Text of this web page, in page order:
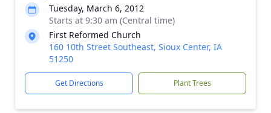
Tuesday, March 6, 2012
Starts at 9:30 am (Central time)
First Reformed Church
160 10th Street Southeast, Sioux Center, IA
51250
Get Directions Plant Trees